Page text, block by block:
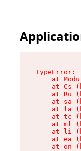
at
at Cs
at Ru
at sa
at la
at tc
at ml
at li
at ea
at on